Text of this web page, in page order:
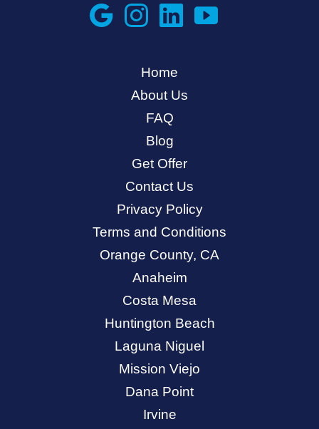
Home
About Us
FAQ
Blog
Get Offer
Contact Us
Privacy Policy
Terms and Conditions
Orange County, CA
Anaheim
Costa Mesa
Huntington Beach
Laguna Niguel
Mission Viejo
Dana Point
Irvine